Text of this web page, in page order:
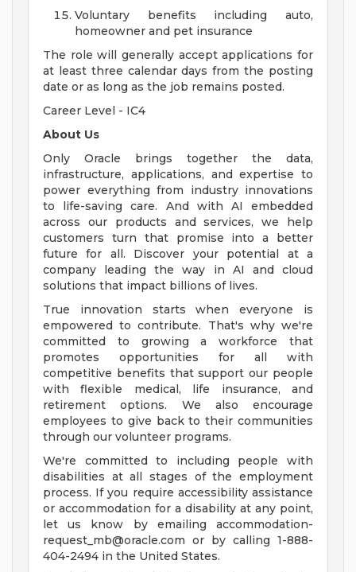
Voluntary benefits including auto,
homeowner and pet insurance
The role will generally accept applications for
at least three calendar days from the posting
date or as long as the job remains posted.
Career Level - IC4
About Us
Only Oracle brings together the data,
infrastructure, applications, and expertise to
power everything from industry innovations
to life-saving care. And with AI embedded
across our products and services, we help
customers turn that promise into a better
future for all. Discover your potential at a
company leading the way in AI and cloud
solutions that impact billions of lives.
True innovation starts when everyone is
empowered to contribute. That's why we're
committed to growing a workforce that
promotes opportunities for all with
competitive benefits that support our people
with flexible medical, life insurance, and
retirement options. We also encourage
employees to give back to their communities
through our volunteer programs.
We're committed to including people with
disabilities at all stages of the employment
process. If you require accessibility assistance
or accommodation for a disability at any point,
let us know by emailing accommodation-
request_mb@oracle.com or by calling 1-888-
404-2494 in the United States.